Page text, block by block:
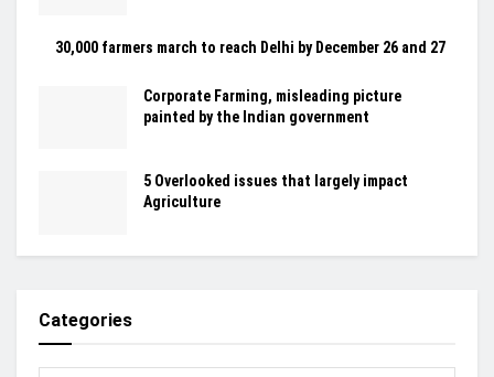
30,000 farmers march to reach Delhi by December 26 and 27
Corporate Farming, misleading picture
painted by the Indian government
5 Overlooked issues that largely impact
Agriculture
Categories